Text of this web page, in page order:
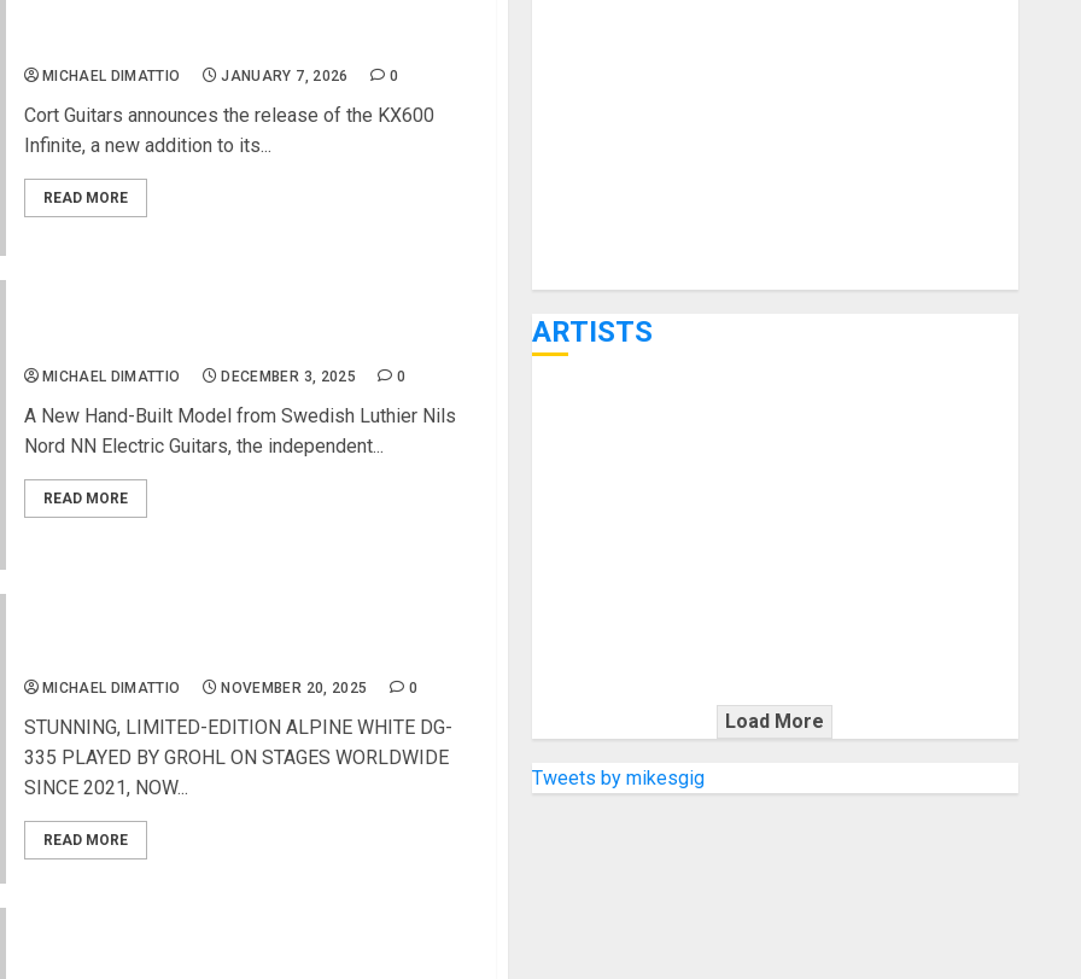
MICHAEL DIMATTIO JANUARY 7, 2026 0
Cort Guitars announces the release of the KX600
Infinite, a new addition to its...
READ MORE
MICHAEL DIMATTIO DECEMBER 3, 2025 0
A New Hand-Built Model from Swedish Luthier Nils
Nord NN Electric Guitars, the independent...
READ MORE
MICHAEL DIMATTIO NOVEMBER 20, 2025 0
STUNNING, LIMITED-EDITION ALPINE WHITE DG-
335 PLAYED BY GROHL ON STAGES WORLDWIDE
SINCE 2021, NOW...
READ MORE
ARTISTS
Load More
Tweets by mikesgig